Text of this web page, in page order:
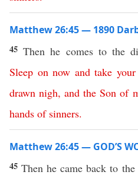
Matthew 26:45 — 1890
45Then he comes to the
Sleep on now and take your
drawn nigh,and the Son of
hands of sinners.
Matthew 26:45 — GOD’S
45Then he came back to